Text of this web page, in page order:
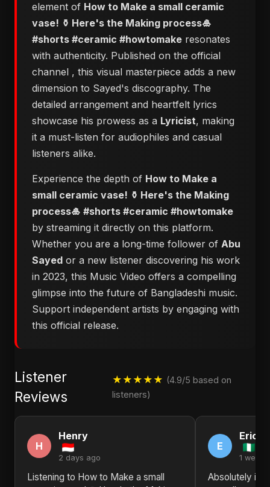
element of How to Make a small ceramic
vase! ⚱️ Here's the Making process🎍
#shorts #ceramic #howtomake resonates
with authenticity. Published on the official
channel , this visual masterpiece adds a new
dimension to Sayed's discography. The
detailed arrangement and heartfelt lyrics
showcase his prowess as a Lyricist, making
it a must-listen for audiophiles and casual
listeners alike.
Experience the depth of How to Make a
small ceramic vase! ⚱️ Here's the Making
process🎍 #shorts #ceramic #howtomake
by streaming it directly on this platform.
Whether you are a long-time follower of Abu
Sayed or a new listener discovering his work
in 2023, this Music Video offers a compelling
glimpse into the future of Bangladeshi music.
Support independent artists by engaging with
this official release.
Listener
Reviews
★★★★★ (4.9/5 based on
listeners)
H
Henry
2 days ago
Listening to How to Make a small
E
Eric
1 week
Absolutely in